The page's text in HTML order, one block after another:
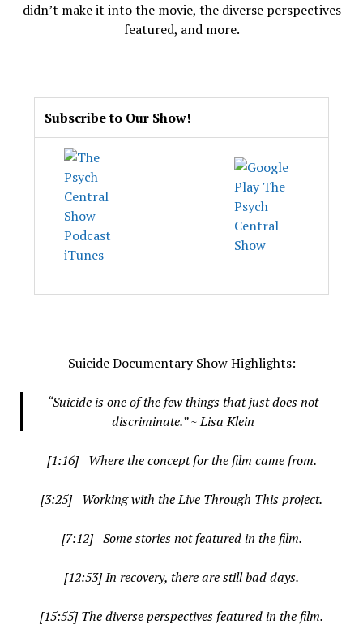
didn’t make it into the movie, the diverse perspectives
featured, and more.
Subscribe to Our Show!
Suicide Documentary Show Highlights:
“Suicide is one of the few things that just does not
discriminate.” ~ Lisa Klein
[1:16] Where the concept for the film came from.
[3:25] Working with the Live Through This project.
[7:12] Some stories not featured in the film.
[12:53] In recovery, there are still bad days.
[15:55] The diverse perspectives featured in the film.